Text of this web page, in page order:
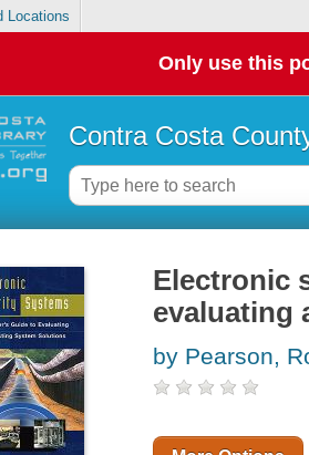
Locations
Only use this
Contra Costa
Electronic
evaluating
by Pearson,